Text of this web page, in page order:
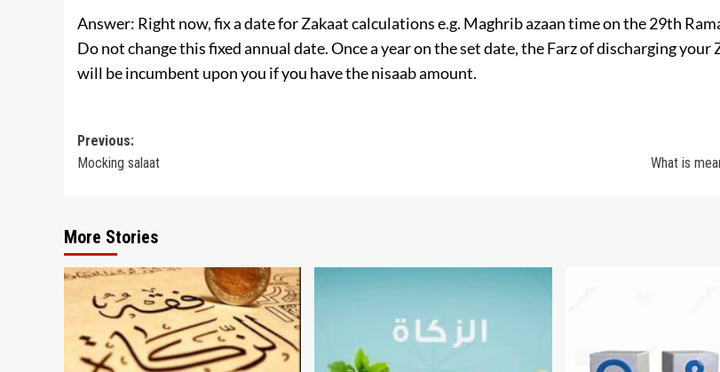
Answer: Right now, fix a date for Zakaat calculations e.g. Maghrib azaan time on the 29th
Do not change this fixed annual date. Once a year on the set date, the Farz of discharging your
will be incumbent upon you if you have the nisaab amount.
Post
navigation
Previous:
Mocking salaat
What is
More Stories